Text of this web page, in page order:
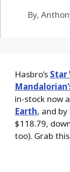
By,
Hasbro’s Star
in-stock now
Earth, and
$118.79,
too). Grab